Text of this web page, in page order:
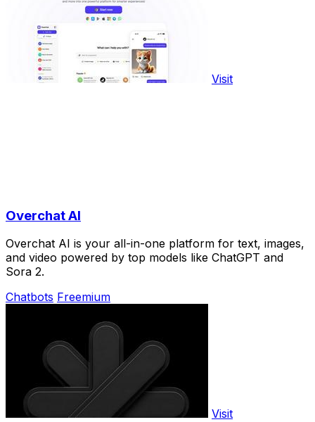
Visit
Overchat AI
Overchat AI is your all-in-one platform for text, images,
and video powered by top models like ChatGPT and
Sora 2.
Chatbots Freemium
Visit